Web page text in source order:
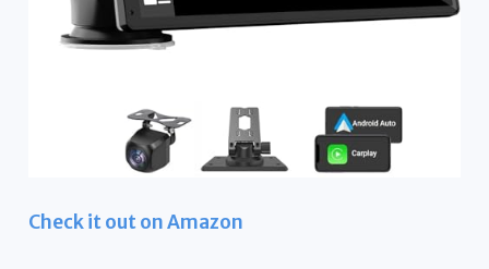
Check it out on Amazon